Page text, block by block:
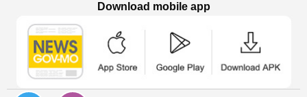
Download mobile app